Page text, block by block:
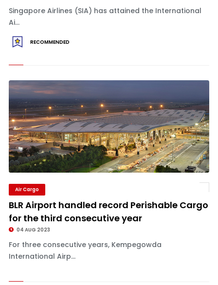
Singapore Airlines (SIA) has attained the International
Ai...
RECOMMENDED
Air Cargo
BLR Airport handled record Perishable Cargo
for the third consecutive year
04 AUG 2023
For three consecutive years, Kempegowda
International Airp...